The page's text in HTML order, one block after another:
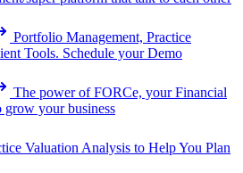
Portfolio Management, Practice
Tools. Schedule your Demo
The power of FORCe, your Financial
grow your business
Valuation Analysis to Help You Plan